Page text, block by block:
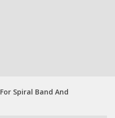
Spiral Band And